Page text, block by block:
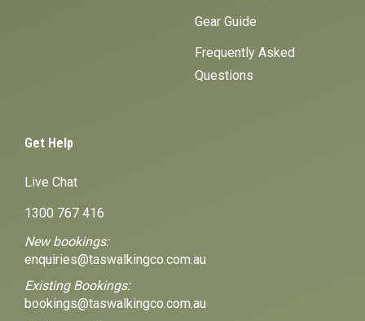
Gear Guide
Frequently Asked
Questions
Get Help
Live Chat
1300 767 416
New bookings:
enquiries@taswalkingco.com.au
Existing Bookings:
bookings@taswalkingco.com.au